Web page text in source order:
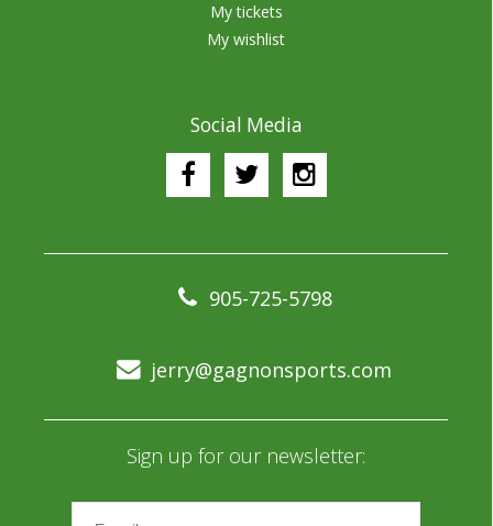
My tickets
My wishlist
Social Media
905-725-5798
jerry@gagnonsports.com
Sign up for our newsletter: